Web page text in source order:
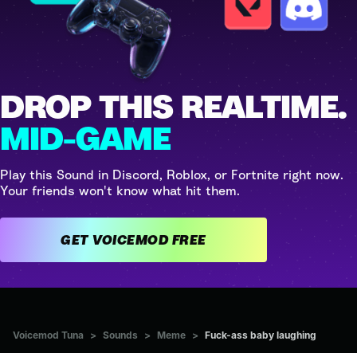
DROP THIS REALTIME.
MID-GAME
Play this Sound in Discord, Roblox, or Fortnite right now.
Your friends won't know what hit them.
GET VOICEMOD FREE
Voicemod Tuna > Sounds > Meme > Fuck-ass baby laughing